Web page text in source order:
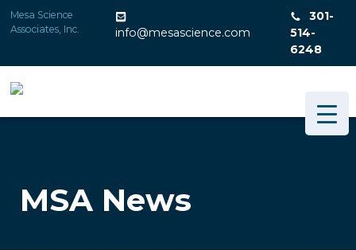
Skip
to
Mesa Science
Associates, Inc.
info@mesascience.com
301-
514-
6248
MSA News